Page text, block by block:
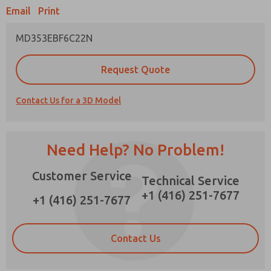
Email Print
MD353EBF6C22N
Request Quote
Contact Us for a 3D Model
Need Help? No Problem!
Customer Service
+1 (416) 251-7677
Technical Service
+1 (416) 251-7677
Contact Us
Prefered Method of Contact?
*Yes, I have read the privacy policy and I agree
that the data I provide will be collected and
strictly earmarked for processing and
answering my request. By submitting the
contact form, I agree to the processing.